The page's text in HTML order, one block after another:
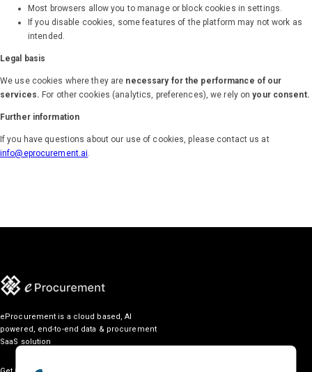
Most browsers allow you to manage or block cookies in settings.
If you disable cookies, some features of the platform may not work as
intended.
Legal basis
We use cookies where they are necessary for the performance of our
services. For other cookies (analytics, preferences), we rely onyour consent.
Further information
If you have questions about our use of cookies, please contact us at
info@eprocurement.ai.
eProcurement is a cloud based, AI
powered, end-to-end data & procurement
SaaS solution